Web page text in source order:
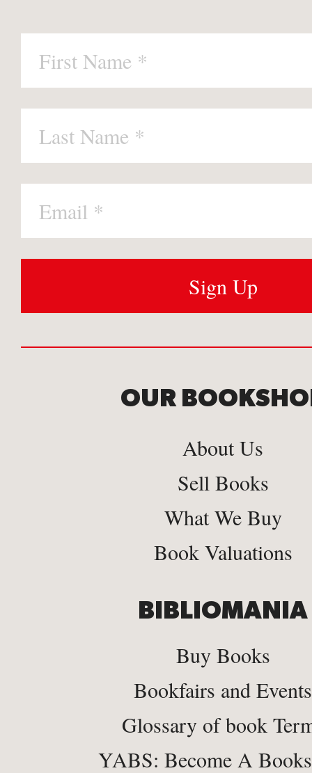
OUR
About Us
Sell Books
What We Buy
Book Valuations
BIBLIOMANIA
Buy Books
Bookfairs and Events
Glossary of book
YABS: Become A